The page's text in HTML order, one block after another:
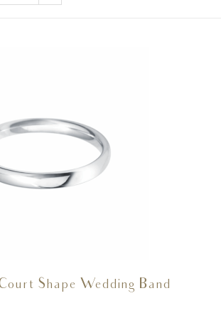
Shape Wedding Band